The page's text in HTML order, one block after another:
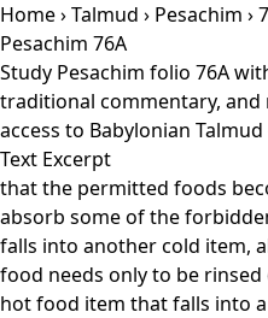
Home›Talmud › Pesachim ›
Pesachim 76A
Study Pesachim folio 76A
traditional commentary, and
access to Babylonian
Text Excerpt
that the permitted foods
absorb some of the
falls into another cold item,
food needs only to be
hot food item that falls into